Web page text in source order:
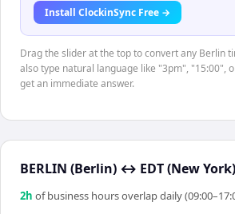
Install ClockinSync Free →
Drag the slider at the top to convert any Berlin
also type natural language like "3pm", "15:00",
get an immediate answer.
BERLIN (Berlin) ↔ EDT (New York)
2h of business hours overlap daily